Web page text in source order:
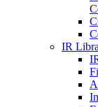
IR